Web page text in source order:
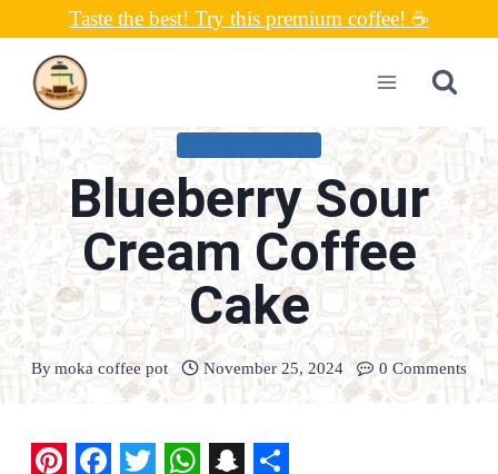
content
Taste the best! Try this premium coffee! ☕
Blueberry Sour
Cream Coffee
Cake
Bymoka coffee pot November 25, 2024 0 Comments